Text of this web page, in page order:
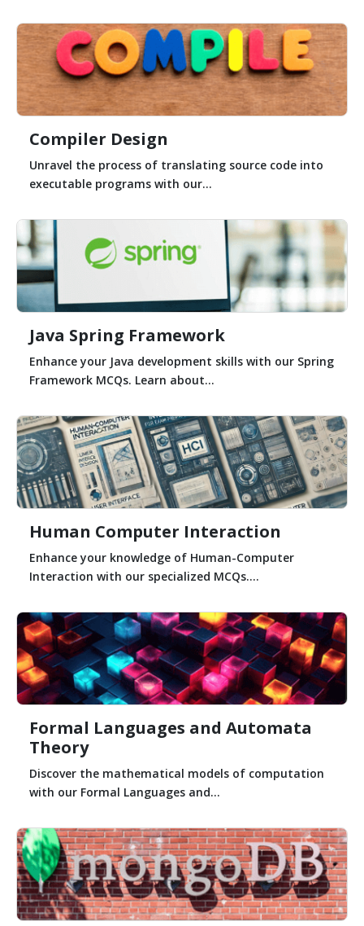
Compiler Design
Unravel the process of translating source code into
executable programs with our...
Java Spring Framework
Enhance your Java development skills with our Spring
Framework MCQs. Learn about...
Human Computer Interaction
Enhance your knowledge of Human-Computer
Interaction with our specialized MCQs....
Formal Languages and Automata
Theory
Discover the mathematical models of computation
with our Formal Languages and...